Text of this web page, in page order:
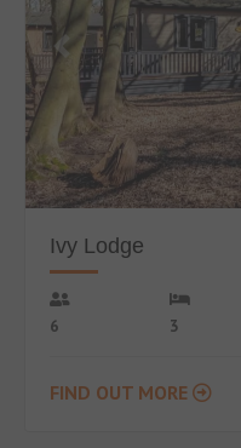
Ivy Lodge
6 3
FIND OUT MORE